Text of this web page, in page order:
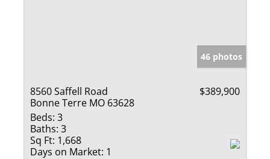
46 photos
8560 Saffell Road
Bonne Terre MO 63628
$389,900
Beds: 3
Baths: 3
Sq Ft: 1,668
Days on Market: 1